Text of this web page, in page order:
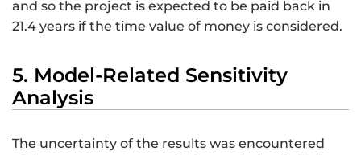
and so the project is expected to be paid back in
21.4 years if the time value of money is considered.
5. Model-Related Sensitivity
Analysis
The uncertainty of the results was encountered